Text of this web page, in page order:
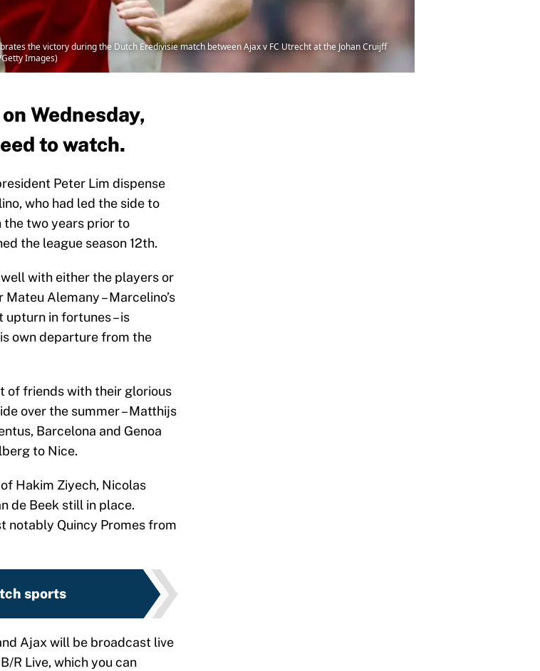
the victory during the Dutch Eredivisie match between Ajax v FC Utrecht at the Johan Cruijff
Images)
Wednesday,
to watch.
Peter Lim dispense
who had led the side to
the two years prior to
the league season 12th.
with either the players or
Alemany – Marcelino’s
in fortunes – is
own departure from the
of friends with their glorious
over the summer – Matthijs
Barcelona and Genoa
to Nice.
Hakim Ziyech, Nicolas
de Beek still in place.
notably Quincy Promes from
sports
Ajax will be broadcast live
R Live, which you can